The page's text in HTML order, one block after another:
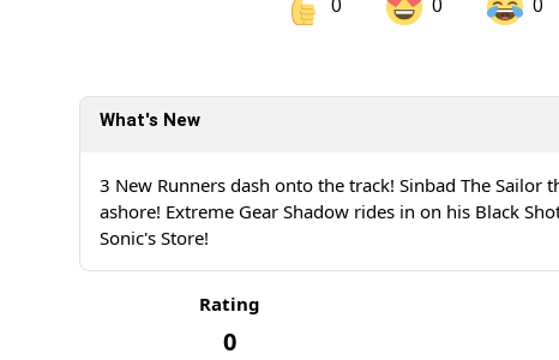
What's New
3 New Runners dash onto the track! Sinbad The
ashore! Extreme Gear Shadow rides in on his Black
Sonic's Store!
Rating
0